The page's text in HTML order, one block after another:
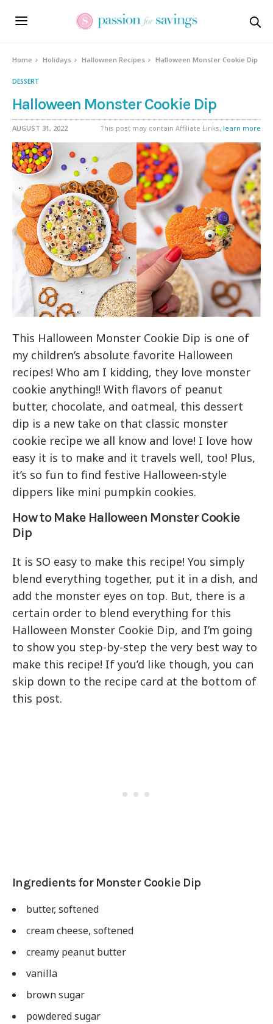
Home Holidays Halloween Recipes Halloween Monster Cookie Dip
DESSERT
Halloween Monster Cookie Dip
AUGUST 31, 2022 This post may contain Affiliate Links, learn more
This Halloween Monster Cookie Dip is one of
my children’s absolute favorite Halloween
recipes! Who am I kidding, they love monster
cookie anything!! With flavors of peanut
butter, chocolate, and oatmeal, this dessert
dip is a new take on that classic monster
cookie recipe we all know and love! I love how
easy it is to make and it travels well, too! Plus,
it’s so fun to find festive Halloween-style
dippers like mini pumpkin cookies.
How to Make Halloween Monster Cookie
Dip
It is SO easy to make this recipe! You simply
blend everything together, put it in a dish, and
add the monster eyes on top. But, there is a
certain order to blend everything for this
Halloween Monster Cookie Dip, and I’m going
to show you step-by-step the very best way to
make this recipe! If you’d like though, you can
skip down to the recipe card at the bottom of
this post.
Ingredients for Monster Cookie Dip
butter, softened
cream cheese, softened
creamy peanut butter
vanilla
brown sugar
powdered sugar